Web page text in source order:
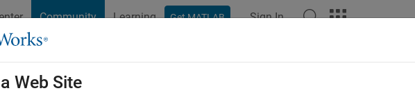
Community Learning Get MATLAB Sign In
Cody
Browse MATLAB FAQs
Web Site